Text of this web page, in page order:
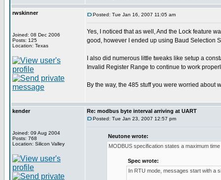
rwskinner
Joined: 08 Dec 2006
Posts: 125
Location: Texas
Posted: Tue Jan 16, 2007 11:05 am
Yes, I noticed that as well, And the Lock feature
good, however I ended up using Baud Selection
I also did numerous little tweaks like setup a
Invalid Register Range to continue to work
By the way, the 485 stuff you were worried about
kender
Joined: 09 Aug 2004
Posts: 768
Location: Silicon Valley
Re: modbus byte interval arriving at UART
Posted: Tue Jan 23, 2007 12:57 pm
Neutone wrote:
MODBUS specification states a maximum
Spec wrote:
In RTU mode, messages start with a